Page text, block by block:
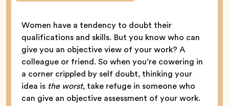
Women have a tendency to doubt their
qualifications and skills. But you know who can
give you an objective view of your work? A
colleague or friend. So when you’re cowering in
a corner crippled by self doubt, thinking your
idea is the worst, take refuge in someone who
can give an objective assessment of your work.